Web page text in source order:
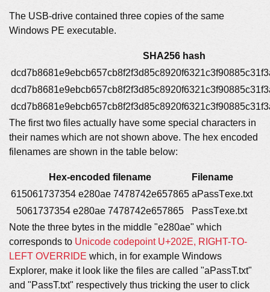
The USB-drive contained three copies of the same
Windows PE executable.
SHA256 hash
The first two files actually have some special characters in
their names which are not shown above. The hex encoded
filenames are shown in the table below:
Hex-encoded filename
Filename
615061737354 e280ae 7478742e657865
aPassT‮txt.exe
5061737354 e280ae 7478742e657865
PassT‮txt.exe
Note the three bytes in the middle "e280ae" which
corresponds to Unicode codepoint U+202E, RIGHT-TO-
LEFT OVERRIDE which, in for example Windows
Explorer, make it look like the files are called "aPassT.txt"
and "PassT.txt" respectively thus tricking the user to click